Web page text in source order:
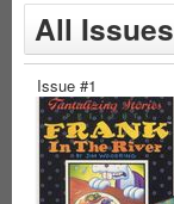
All Issues
Issue #1